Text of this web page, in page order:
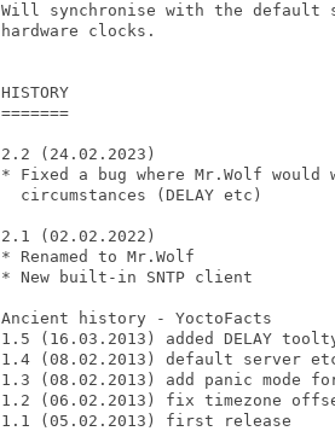
Will synchronise with the default
hardware clocks.
HISTORY
=======
2.2 (24.02.2023)
* Fixed a bug where Mr.Wolf
  circumstances (DELAY etc)
2.1 (02.02.2022)
* Renamed to Mr.Wolf
* New built-in SNTP client
Ancient history - YoctoFacts
1.5 (16.03.2013) added DELAY
1.4 (08.02.2013) default server
1.3 (08.02.2013) add panic mode
1.2 (06.02.2013) fix timezone
1.1 (05.02.2013) first release